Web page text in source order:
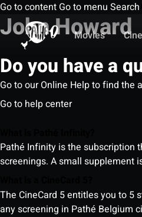
Go to content Go to menu Search
Movies
John Howard
Do you have a
Go to our Online Help to find the
Go to help center
Pathé Infinity is the subscription
screenings. A small supplement
The CineCard 5 entitles you to 5
any screening in Pathé Belgium